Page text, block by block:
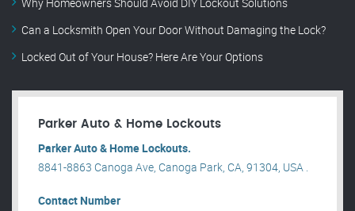
Why Homeowners Should Avoid DIY Lockout Solutions
Can a Locksmith Open Your Door Without Damaging the Lock?
Locked Out of Your House? Here Are Your Options
Parker Auto & Home Lockouts
Parker Auto & Home Lockouts.
8841-8863 Canoga Ave, Canoga Park, CA, 91304, USA .
Contact Number